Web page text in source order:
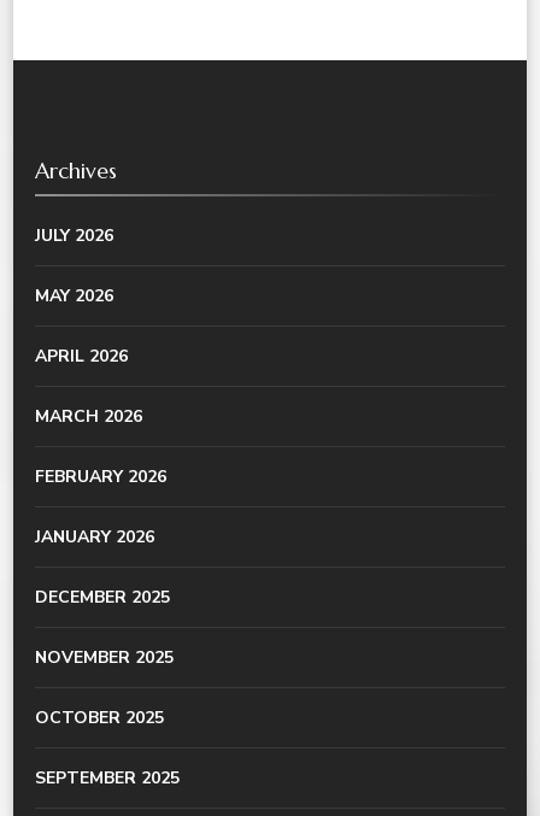
Archives
JULY 2026
MAY 2026
APRIL 2026
MARCH 2026
FEBRUARY 2026
JANUARY 2026
DECEMBER 2025
NOVEMBER 2025
OCTOBER 2025
SEPTEMBER 2025